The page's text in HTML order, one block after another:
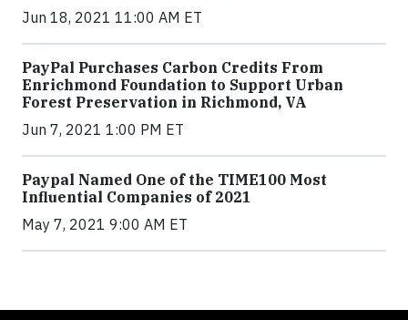
Jun 18, 2021 11:00 AM ET
PayPal Purchases Carbon Credits From
Enrichmond Foundation to Support Urban
Forest Preservation in Richmond, VA
Jun 7, 2021 1:00 PM ET
Paypal Named One of the TIME100 Most
Influential Companies of 2021
May 7, 2021 9:00 AM ET